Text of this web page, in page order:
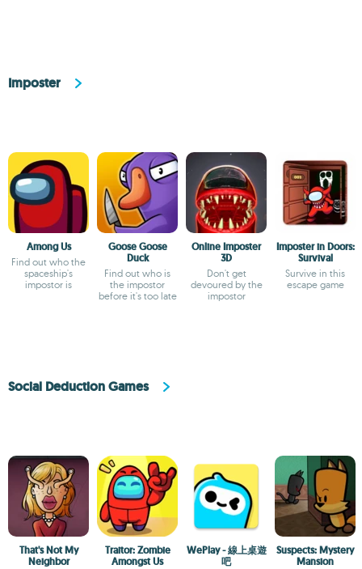
Imposter
Among Us
Find out who the
spaceship's
impostor is
Goose Goose
Duck
Find out who is
the impostor
before it's too late
Online Imposter
3D
Don't get
devoured by the
impostor
Imposter in Doors:
Survival
Survive in this
escape game
Social Deduction Games
That's Not My
Neighbor
Traitor: Zombie
Amongst Us
WePlay - 線上桌遊
吧
Suspects: Mystery
Mansion